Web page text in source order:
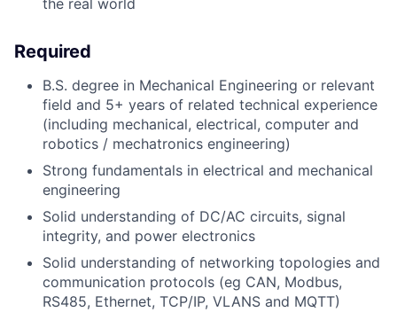
the real world
Required
B.S. degree in Mechanical Engineering or relevant
field and 5+ years of related technical experience
(including mechanical, electrical, computer and
robotics / mechatronics engineering)
Strong fundamentals in electrical and mechanical
engineering
Solid understanding of DC/AC circuits, signal
integrity, and power electronics
Solid understanding of networking topologies and
communication protocols (eg CAN, Modbus,
RS485, Ethernet, TCP/IP, VLANS and MQTT)